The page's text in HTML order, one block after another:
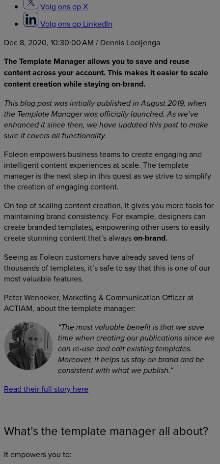
Volg ons op X
Volg ons op LinkedIn
Dec 8, 2020, 10:30:00 AM / Dennis Looijenga
The Template Manager allows you to save and reuse
content across your account. This makes it easier to scale
content creation while staying on-brand.
This blog post was initially published in August 2019, when
the Template Manager was officially launched. As we’ve
enhanced it since then, we have updated this post to make
sure it covers all functionality.
Foleon empowers business teams to create engaging and
intelligent content experiences at scale. The template
manager is the next step in this quest as we strive to simplify
the creation of engaging content.
On top of scaling content creation, it gives you more tools for
maintaining brand consistency. For example, designers can
create branded templates, empowering other users to easily
create stunning content that’s alwayson-brand.
Seeing as Foleon customers have already saved tens of
thousands of templates, it’s safe to say that this is one of our
most valuable features.
Peter Wenneker, Marketing & Communication Officer at
ACTIAM, about the template manager:
“The most valuable benefit is that we save
time when creating our publications since we
can re-use and edit existing templates.
Moreover, it helps us stay on brand and be
consistent with what we publish.”
Read their full story here
What’s the template manager all about?
It empowers you to: